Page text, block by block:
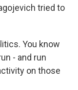
tried to
You know
- and run
on those